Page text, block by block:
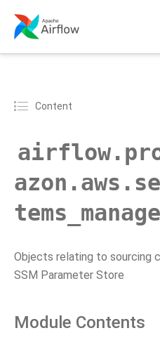
Content
Objects relating to sourcing
SSM Parameter Store
Module Contents